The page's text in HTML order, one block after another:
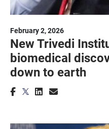
February 2, 2026
New Trivedi
biomedical
down to earth